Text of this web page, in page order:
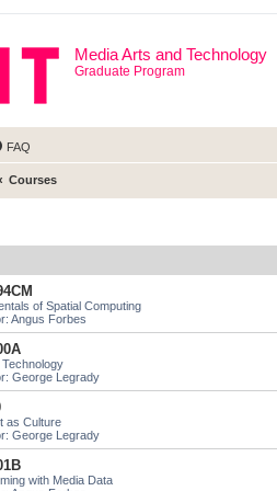
Media Arts and Technology
Graduate Program
FAQ
Courses
of Spatial Computing
Angus Forbes
George Legrady
as Culture
George Legrady
with Media Data